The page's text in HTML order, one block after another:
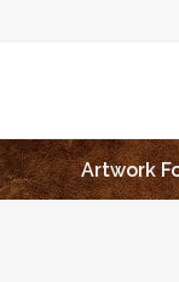
Artwork